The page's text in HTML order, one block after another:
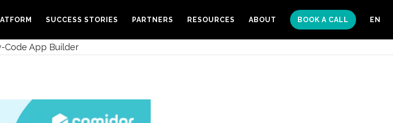
SUCCESS STORIES PARTNERS RESOURCES ABOUT BOOK A CALL EN
App Builder